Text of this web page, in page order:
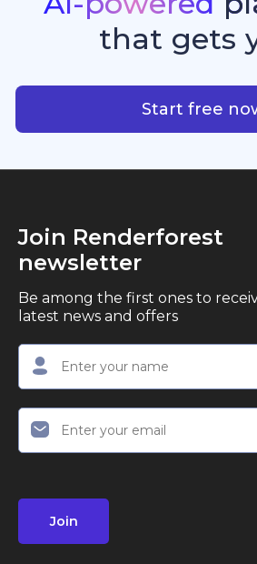
standout quality, speed, and
premier choice for creators,
marketers looking to produce
that gets
Start free
Join Renderforest
newsletter
Be among the first ones to
latest news and offers
Join